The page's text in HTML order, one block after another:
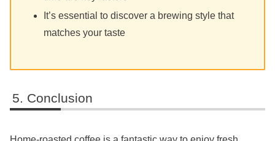
It’s essential to discover a brewing style that
matches your taste
Conclusion